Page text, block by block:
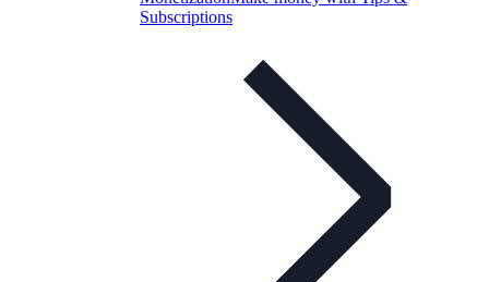
Subscriptions